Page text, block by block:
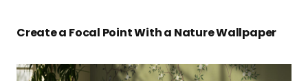
Create a Focal Point With a Nature Wallpaper